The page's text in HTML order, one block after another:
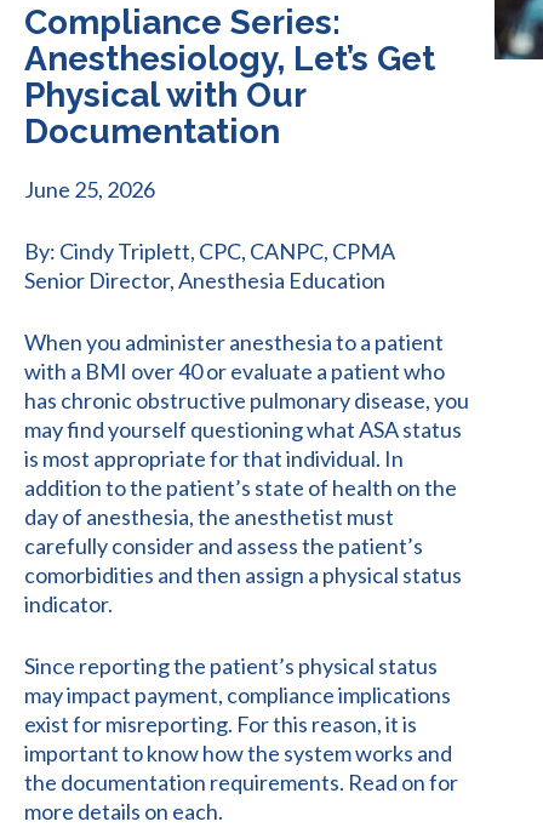
Compliance Series:
Anesthesiology, Let’s Get
Physical with Our
Documentation
June 25, 2026
By: Cindy Triplett, CPC, CANPC, CPMA
Senior Director, Anesthesia Education
When you administer anesthesia to a patient
with a BMI over 40 or evaluate a patient who
has chronic obstructive pulmonary disease, you
may find yourself questioning what ASA status
is most appropriate for that individual. In
addition to the patient’s state of health on the
day of anesthesia, the anesthetist must
carefully consider and assess the patient’s
comorbidities and then assign a physical status
indicator.
Since reporting the patient’s physical status
may impact payment, compliance implications
exist for misreporting. For this reason, it is
important to know how the system works and
the documentation requirements. Read on for
more details on each.